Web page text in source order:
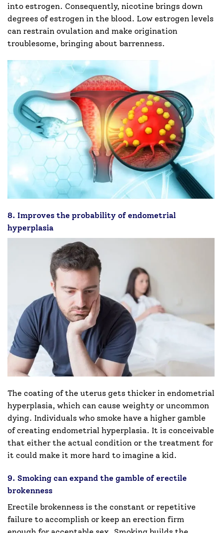
into estrogen. Consequently, nicotine brings down
degrees of estrogen in the blood. Low estrogen levels
can restrain ovulation and make origination
troublesome, bringing about barrenness.
8. Improves the probability of endometrial
hyperplasia
The coating of the uterus gets thicker in endometrial
hyperplasia, which can cause weighty or uncommon
dying. Individuals who smoke have a higher gamble
of creating endometrial hyperplasia. It is conceivable
that either the actual condition or the treatment for
it could make it more hard to imagine a kid.
9. Smoking can expand the gamble of erectile
brokenness
Erectile brokenness is the constant or repetitive
failure to accomplish or keep an erection firm